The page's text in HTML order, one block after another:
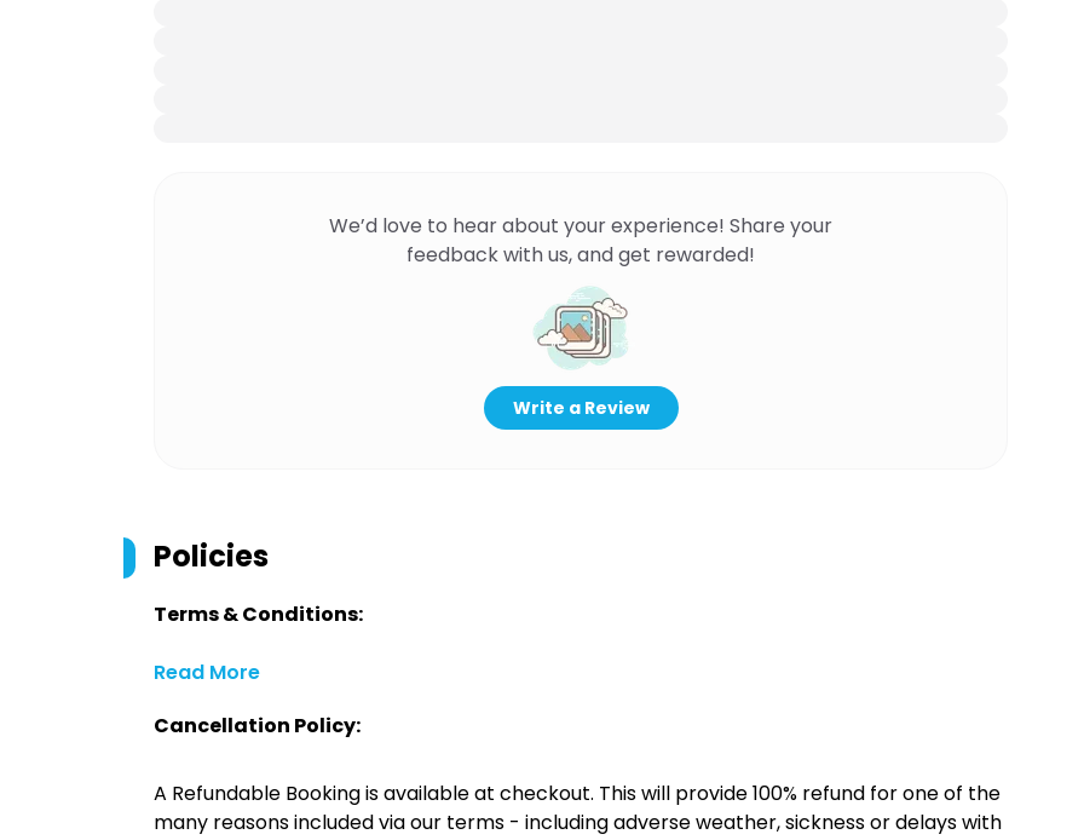
We’d love to hear about your experience! Share your
feedback with us, and get rewarded!
Write a Review
Policies
Terms & Conditions:
Read More
Cancellation Policy:
A Refundable Booking is available at checkout. This will provide 100% refund for one of the
many reasons included via our terms - including adverse weather, sickness or delays with